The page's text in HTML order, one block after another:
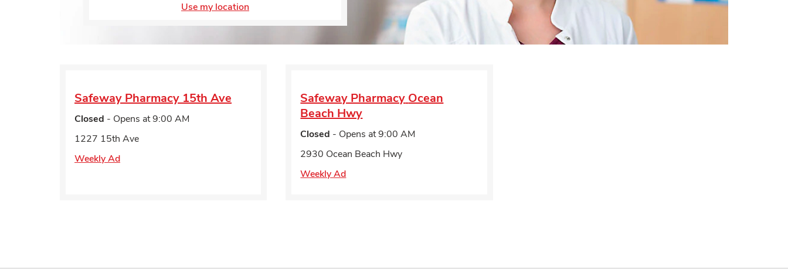
Use my location
Safeway Pharmacy 15th Ave
Closed - Opens at9:00 AM
1227 15th Ave
Weekly Ad
Safeway Pharmacy Ocean
Beach Hwy
Closed - Opens at9:00 AM
2930 Ocean Beach Hwy
Weekly Ad